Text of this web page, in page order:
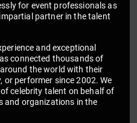
for event professionals as
partner in the talent
and exceptional
connected thousands of
the world with their
or performer since 2002. We
celebrity talent on behalf of
and organizations in the